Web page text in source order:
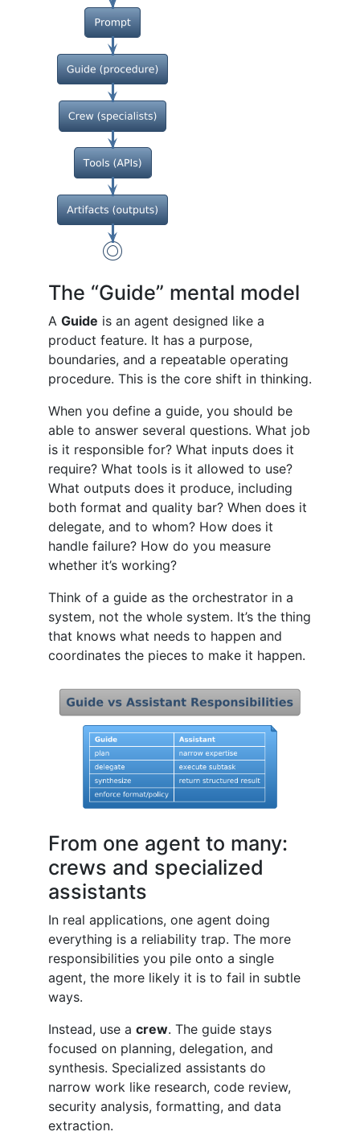
The “Guide” mental model
A Guide is an agent designed like a
product feature. It has a purpose,
boundaries, and a repeatable operating
procedure. This is the core shift in thinking.
When you define a guide, you should be
able to answer several questions. What job
is it responsible for? What inputs does it
require? What tools is it allowed to use?
What outputs does it produce, including
both format and quality bar? When does it
delegate, and to whom? How does it
handle failure? How do you measure
whether it’s working?
Think of a guide as the orchestrator in a
system, not the whole system. It’s the thing
that knows what needs to happen and
coordinates the pieces to make it happen.
From one agent to many:
crews and specialized
assistants
In real applications, one agent doing
everything is a reliability trap. The more
responsibilities you pile onto a single
agent, the more likely it is to fail in subtle
ways.
Instead, use a crew. The guide stays
focused on planning, delegation, and
synthesis. Specialized assistants do
narrow work like research, code review,
security analysis, formatting, and data
extraction.